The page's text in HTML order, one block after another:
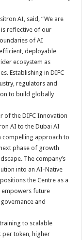
AI, said, “We are
is reflective of our
of AI
deployable
ecosystem as
Establishing in DIFC
regulators and
to build globally
of the DIFC Innovation
AI to the Dubai AI
compelling approach to
phase of growth
The company’s
into an AI-Native
the Centre as a
empowers future
and
to scalable
per token, higher